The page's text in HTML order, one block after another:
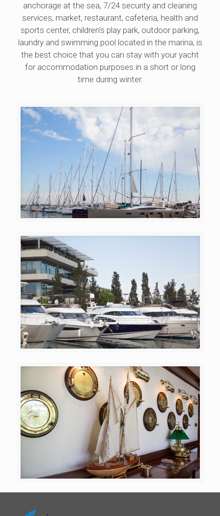
anchorage at the sea, 7/24 security and cleaning
services, market, restaurant, cafeteria, health and
sports center, children's play park, outdoor parking,
laundry and swimming pool located in the marina, is
the best choice that you can stay with your yacht
for accommodation purposes in a short or long
time during winter.